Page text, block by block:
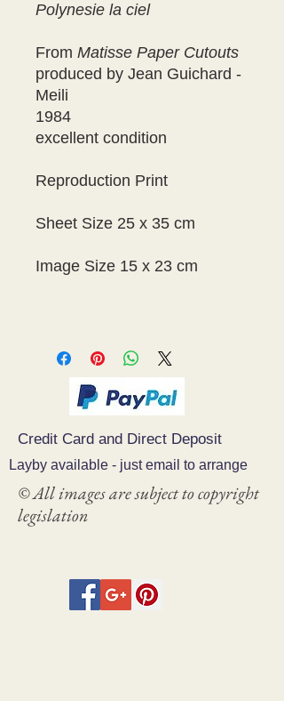
Polynesie la ciel
From Matisse Paper Cutouts
produced by Jean Guichard -
Meili
1984
excellent condition
Reproduction Print
Sheet Size 25 x 35 cm
Image Size 15 x 23 cm
Credit Card and Direct Deposit
Layby available - just email to arrange
© All images are subject to copyright
legislation